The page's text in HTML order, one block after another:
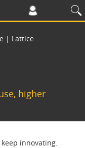
| Lattice
higher
innovating.